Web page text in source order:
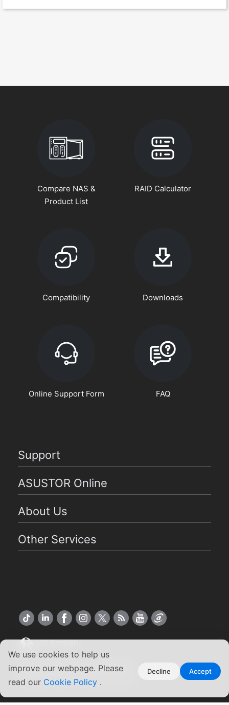
We use cookies to help us
improve our webpage. Please
read our Cookie Policy .
Decline Accept
Compare NAS &
Product List
RAID Calculator
Compatibility Downloads
Online Support Form FAQ
Support
ASUSTOR Online
About Us
Other Services
US English
Copyright ©2026 ASUSTOR Inc.
Terms of Use | Privacy Policy